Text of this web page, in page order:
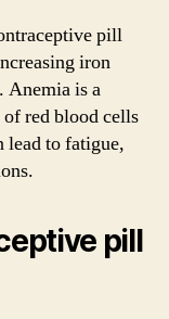
pill
iron
Anemia is a
red blood cells
lead to fatigue,
pill